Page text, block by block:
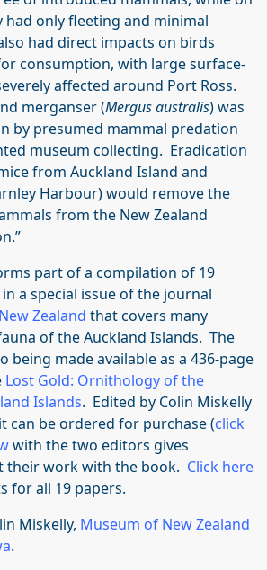
had only fleeting and minimal
had direct impacts on birds
consumption, with large surface-
affected around Port Ross.
merganser (Mergus australis) was
by presumed mammal predation
museum collecting. Eradication
from Auckland Island and
Harbour) would remove the
from the New Zealand
part of a compilation of 19
a special issue of the journal
Zealand that covers many
of the Auckland Islands. The
being made available as a 436-page
Lost Gold: Ornithology of the
Islands. Edited by Colin Miskelly
can be ordered for purchase (click
with the two editors gives
their work with the book. Click here
for all 19 papers.
Miskelly, Museum of New Zealand
.